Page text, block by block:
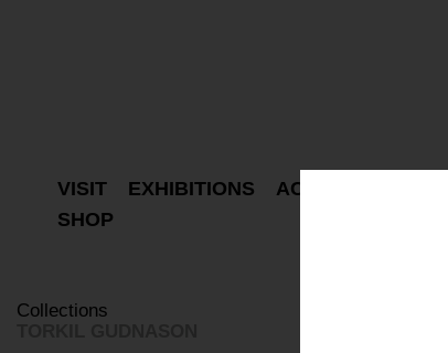
Collections
VISIT EXHIBITIONS ACTIVITIES
SHOP